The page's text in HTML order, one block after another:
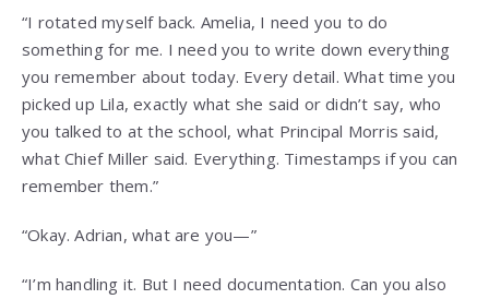
“I rotated myself back. Amelia, I need you to do
something for me. I need you to write down everything
you remember about today. Every detail. What time you
picked up Lila, exactly what she said or didn’t say, who
you talked to at the school, what Principal Morris said,
what Chief Miller said. Everything. Timestamps if you can
remember them.”
“Okay. Adrian, what are you—”
“I’m handling it. But I need documentation. Can you also